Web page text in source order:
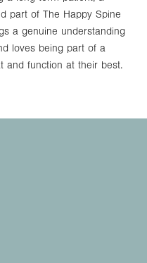
part of The Happy Spine
a genuine understanding
loves being part of a
and function at their best.